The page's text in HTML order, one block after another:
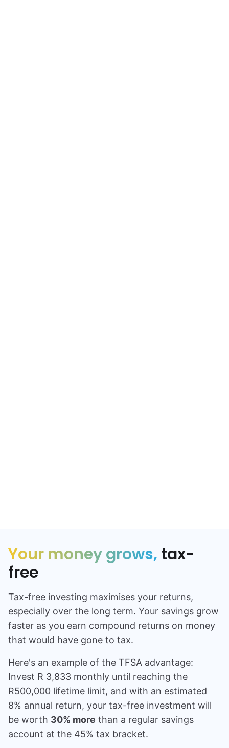
Your money grows, tax-
free
Tax-free investing maximises your returns,
especially over the long term. Your savings grow
faster as you earn compound returns on money
that would have gone to tax.
Here's an example of the TFSA advantage:
Invest R 3,833 monthly until reaching the
R500,000 lifetime limit, and with an estimated
8% annual return, your tax-free investment will
be worth 30% more than a regular savings
account at the 45% tax bracket.